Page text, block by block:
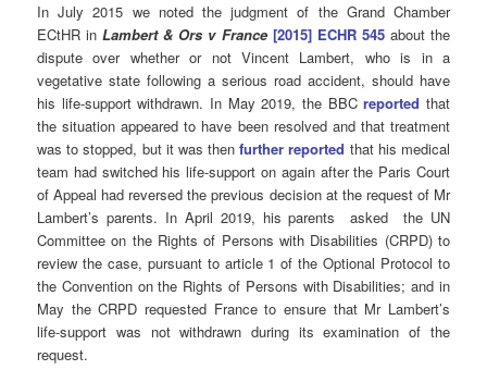
In July 2015 we noted the judgment of the Grand Chamber
ECtHR inLambert & Ors v France [2015] ECHR 545about the
dispute over whether or not Vincent Lambert, who is in a
vegetative state following a serious road accident, should have
his life-support withdrawn. In May 2019, the BBCreported that
the situation appeared to have been resolved and that treatment
was to stopped, but it was thenfurther reported that his medical
team had switched his life-support on again after the Paris Court
of Appeal had reversed the previous decision at the request of Mr
Lambert’s parents. In April 2019, his parents asked the UN
Committee on the Rights of Persons with Disabilities (CRPD) to
review the case, pursuant to article 1 of the Optional Protocol to
the Convention on the Rights of Persons with Disabilities; and in
May the CRPD requested France to ensure that Mr Lambert’s
life-support was not withdrawn during its examination of the
request.